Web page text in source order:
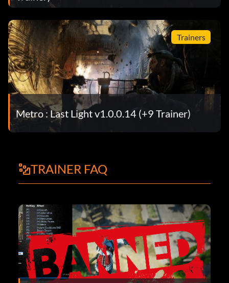
Trainers
Metro : Last Light v1.0.0.14 (+9 Trainer)
TRAINER FAQ